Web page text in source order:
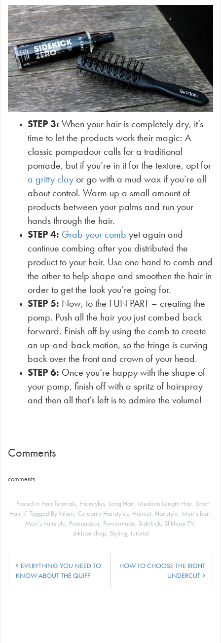
STEP 3: When your hair is completely dry, it’s
time to let the products work their magic: A
classic pompadour calls for a traditional
pomade, but if you’re in it for the texture, opt for
a gritty clay or go with a mud wax if you’re all
about control. Warm up a small amount of
products between your palms and run your
hands through the hair.
STEP 4: Grab your comb yet again and
continue combing after you distributed the
product to your hair. Use one hand to comb and
the other to help shape and smoothen the hair in
order to get the look you’re going for.
STEP 5: Now, to the FUN PART – creating the
pomp. Push all the hair you just combed back
forward. Finish off by using the comb to create
an up-and-back motion, so the fringe is curving
back over the front and crown of your head.
STEP 6: Once you’re happy with the shape of
your pomp, finish off with a spritz of hairspray
and then all that’s left is to admire the volume!
Comments
comments
Posted in Hair Tutorials, Hairstyles, Long Hair, Medium Length Hair, Short
Hair
Tagged By Vilain, Celebrity Hairstyles, Haircut, Hairstyle, Men's hair,
Men's hairstyle, Pompadour, Powermade, Sidekick, Slikhaar TV,
slikhaarshop, Styling, tutorial
Post
navigation
EVERYTHING YOU NEED TO
KNOW ABOUT THE QUIFF
HOW TO CHOOSE THE RIGHT
UNDERCUT